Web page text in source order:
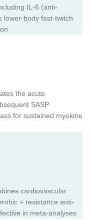
IL-6 (anti-
lower-body fast-twitch
the acute
SASP
for sustained myokine
cardiovascular
+ resistance anti-
in meta-analyses